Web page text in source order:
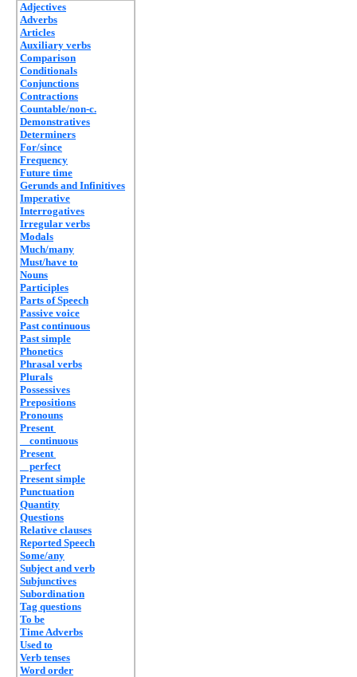
Adjectives
Adverbs
Articles
Auxiliary verbs
Comparison
Conditionals
Conjunctions
Contractions
Countable/non-c.
Demonstratives
Determiners
For/since
Frequency
Future time
Gerunds and Infinitives
Imperative
Interrogatives
Irregular verbs
Modals
Much/many
Must/have to
Nouns
Participles
Parts of Speech
Passive voice
Past continuous
Past simple
Phonetics
Phrasal verbs
Plurals
Possessives
Prepositions
Pronouns
Present
continuous
Present
perfect
Present simple
Punctuation
Quantity
Questions
Relative clauses
Reported Speech
Some/any
Subject and verb
Subjunctives
Subordination
Tag questions
To be
Time Adverbs
Used to
Verb tenses
Word order